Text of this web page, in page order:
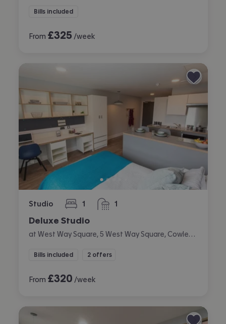
Bills included
From £325 /week
Studio 1
bedroom 1
bathroom
Deluxe Studio
Bills included 2 offers
From £320 /week